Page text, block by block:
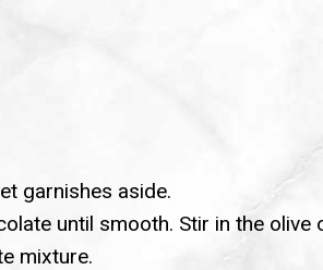
garnishes aside.
until smooth. Stir in the
mixture.